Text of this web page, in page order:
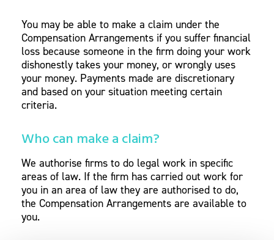
You may be able to make a claim under the
Compensation Arrangements if you suffer financial
loss because someone in the firm doing your work
dishonestly takes your money, or wrongly uses
your money. Payments made are discretionary
and based on your situation meeting certain
criteria.
Who can make a claim?
We authorise firms to do legal work in specific
areas of law. If the firm has carried out work for
you in an area of law they are authorised to do,
the Compensation Arrangements are available to
you.